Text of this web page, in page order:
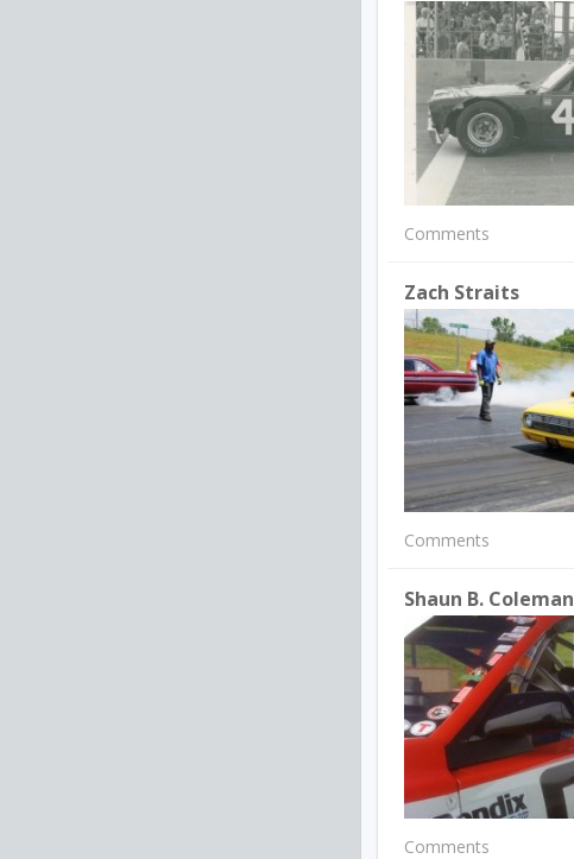
Comments
Zach Straits
Comments
Shaun B. Coleman
Comments